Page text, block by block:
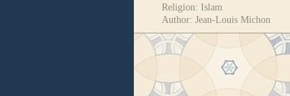
Religion: Islam
Author: Jean-Louis Michon